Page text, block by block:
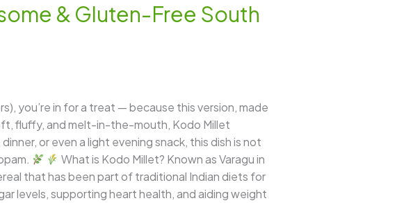
& Gluten-Free South
you’re in for a treat — because this version, made
fluffy, and melt-in-the-mouth, Kodo Millet
or even a light evening snack, this dish is not
What is Kodo Millet? Known as Varagu in
that has been part of traditional Indian diets for
levels, supporting heart health, and aiding weight